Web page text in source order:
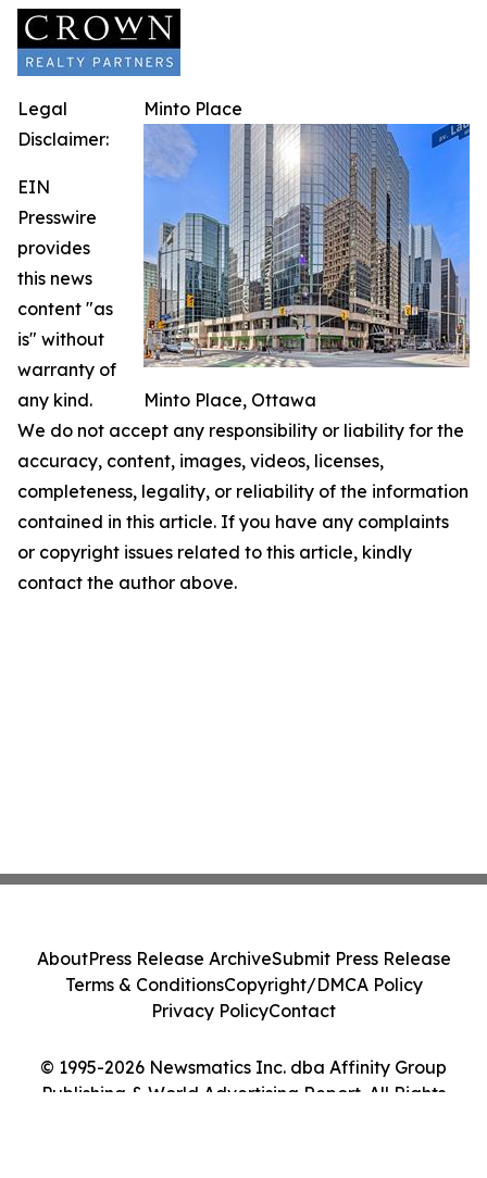
Minto Place
Minto Place, Ottawa
Legal
Disclaimer:
EIN
Presswire
provides
this news
content "as
is" without
warranty of
any kind.
We do not accept any responsibility or liability for the
accuracy, content, images, videos, licenses,
completeness, legality, or reliability of the information
contained in this article. If you have any complaints
or copyright issues related to this article, kindly
contact the author above.
© 1995-2026 Newsmatics Inc. dba Affinity Group
Publishing & World Advertising Report. All Rights
AboutPress Release ArchiveSubmit Press Release
Terms & ConditionsCopyright/DMCA Policy
Privacy PolicyContact